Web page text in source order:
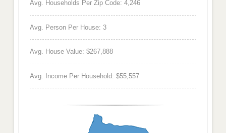
Avg. Households Per Zip Code: 4,246
Avg. Person Per House: 3
Avg. House Value: $267,888
Avg. Income Per Household: $55,557